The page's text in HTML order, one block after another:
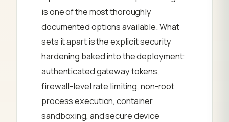
is one of the most thoroughly
documented options available. What
sets it apart is the explicit security
hardening baked into the deployment:
authenticated gateway tokens,
firewall-level rate limiting, non-root
process execution, container
sandboxing, and secure device